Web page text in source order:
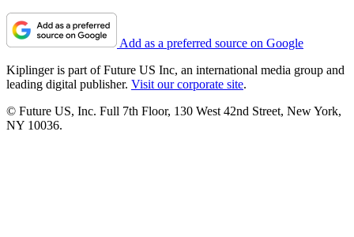
Add as a preferred source on Google
Kiplinger is part of Future US Inc, an international media group and
leading digital publisher. Visit our corporate site.
© Future US, Inc. Full 7th Floor, 130 West 42nd Street, New York,
NY 10036.